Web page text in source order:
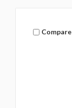
Compare